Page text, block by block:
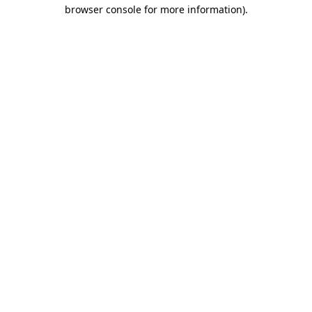
browser console for more information).